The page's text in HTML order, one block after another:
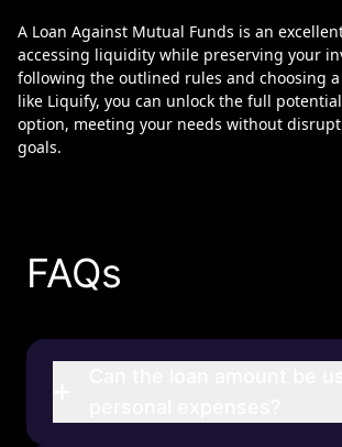
A Loan Against Mutual Funds is an
accessing liquidity while preserving your
following the outlined rules and choosing
like Liquify, you can unlock the full
option, meeting your needs without
goals.
FAQs